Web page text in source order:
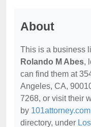
About
This is a business
Rolando M Abes,
can find them at
Angeles, CA,
7268, or visit their
by 101attorney.com
directory, under